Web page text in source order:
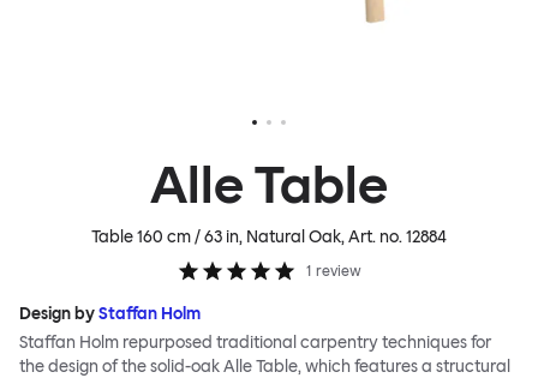
Alle Table
Table 160 cm / 63 in, Natural Oak, Art. no.12884
1 review
Design byStaffan Holm
Staffan Holm repurposed traditional carpentry techniques for
the design of the solid-oak Alle Table, which features a structural